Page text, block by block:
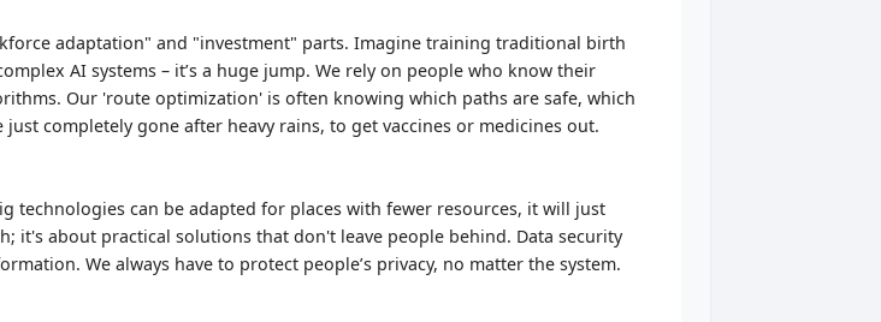
adaptation" and "investment" parts. Imagine training traditional birth
AI systems – it’s a huge jump. We rely on people who know their
Our 'route optimization' is often knowing which paths are safe, which
completely gone after heavy rains, to get vaccines or medicines out.
technologies can be adapted for places with fewer resources, it will just
it's about practical solutions that don't leave people behind. Data security
We always have to protect people’s privacy, no matter the system.